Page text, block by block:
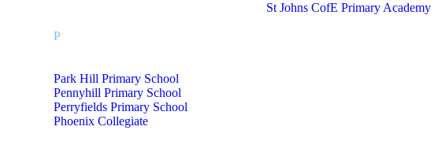
P
Park Hill Primary School
Pennyhill Primary School
Perryfields Primary School
Phoenix Collegiate
St Johns CofE Primary Academy